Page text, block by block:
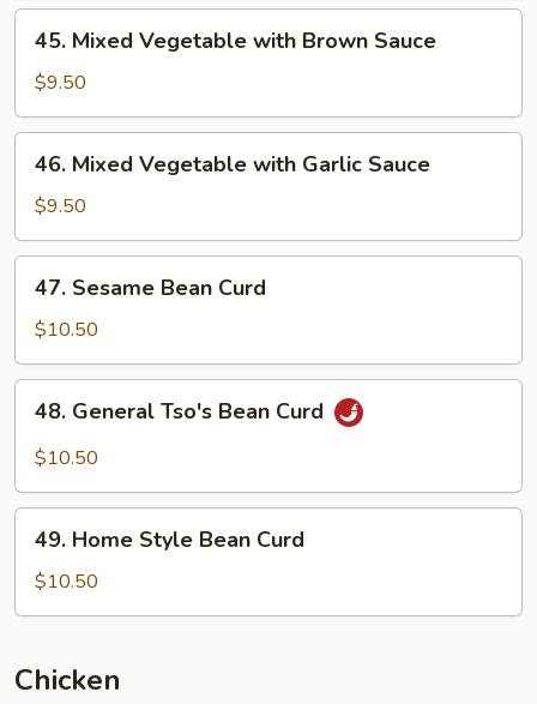
Sauce
Mixed
Vegetable
with
Brown
Sauce
45. Mixed Vegetable with Brown Sauce
$9.50
Mixed
Vegetable
with
Garlic
Sauce
46. Mixed Vegetable with Garlic Sauce
$9.50
Sesame
Bean
Curd
47. Sesame Bean Curd
$10.50
General
Tso's
Curd
48. General Tso's Bean Curd
$10.50
Home
Style
Bean
49. Home Style Bean Curd
$10.50
Chicken